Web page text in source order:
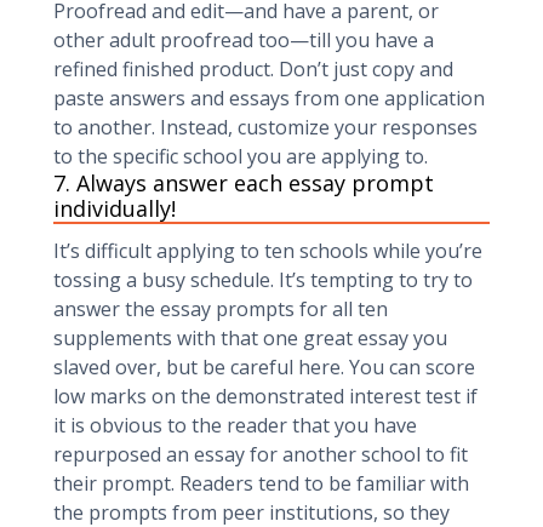
Proofread and edit—and have a parent, or
other adult proofread too—till you have a
refined finished product. Don’t just copy and
paste answers and essays from one application
to another. Instead, customize your responses
to the specific school you are applying to.
7. Always answer each essay prompt
individually!
It’s difficult applying to ten schools while you’re
tossing a busy schedule. It’s tempting to try to
answer the essay prompts for all ten
supplements with that one great essay you
slaved over, but be careful here. You can score
low marks on the demonstrated interest test if
it is obvious to the reader that you have
repurposed an essay for another school to fit
their prompt. Readers tend to be familiar with
the prompts from peer institutions, so they